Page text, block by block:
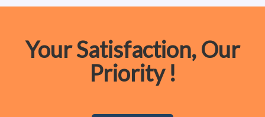
Your Satisfaction, Our
Priority !